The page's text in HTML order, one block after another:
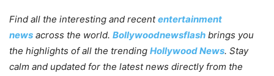
Find all the interesting and recententertainment
news across the world. Bollywoodnewsflash brings you
the highlights of all the trending Hollywood News. Stay
calm and updated for the latest news directly from the